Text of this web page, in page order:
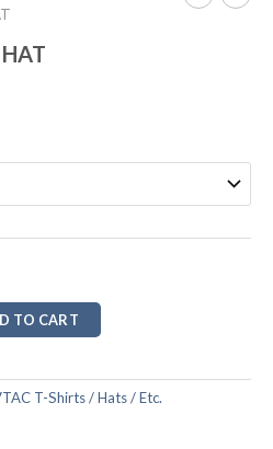
TO CART
T-Shirts / Hats / Etc.